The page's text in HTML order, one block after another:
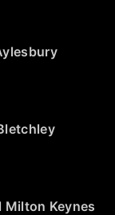
Milton Keynes